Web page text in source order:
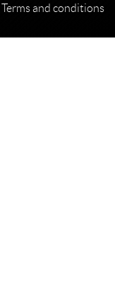
Terms and conditions